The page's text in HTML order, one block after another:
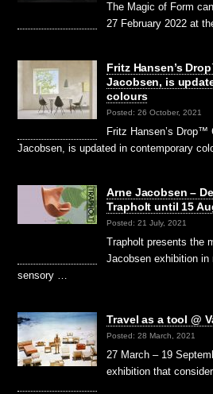
The Magic of Form
27 February 2022 at
Fritz Hansen’s
Jacobsen, is
colours
Posted: 26 October, 2021
Fritz Hansen’s Drop™
Jacobsen, is updated in contemporary
Arne Jacobsen –
Trapholt until 15
Posted: 21 July, 2021
Trapholt presents the
Jacobsen exhibition
sensory …
Travel as a tool @
Posted: 28 March, 2021
27 March – 19
exhibition that